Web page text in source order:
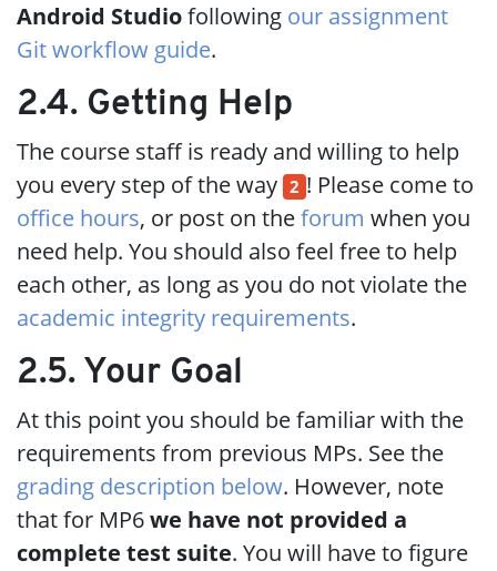
Android Studiofollowing our assignment
Git workflow guide.
2.4. Getting Help
The course staff is ready and willing to help
you every step of the way 2 ! Please come to
office hours, or post on theforum when you
need help. You should also feel free to help
each other, as long as you do not violate the
academic integrity requirements.
2.5. Your Goal
At this point you should be familiar with the
requirements from previous MPs. See the
grading description below. However, note
that for MP6we have not provided a
complete test suite. You will have to figure